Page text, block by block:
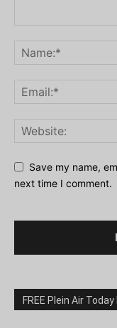
Save my name,
next time I comment.
FREE Plein Air